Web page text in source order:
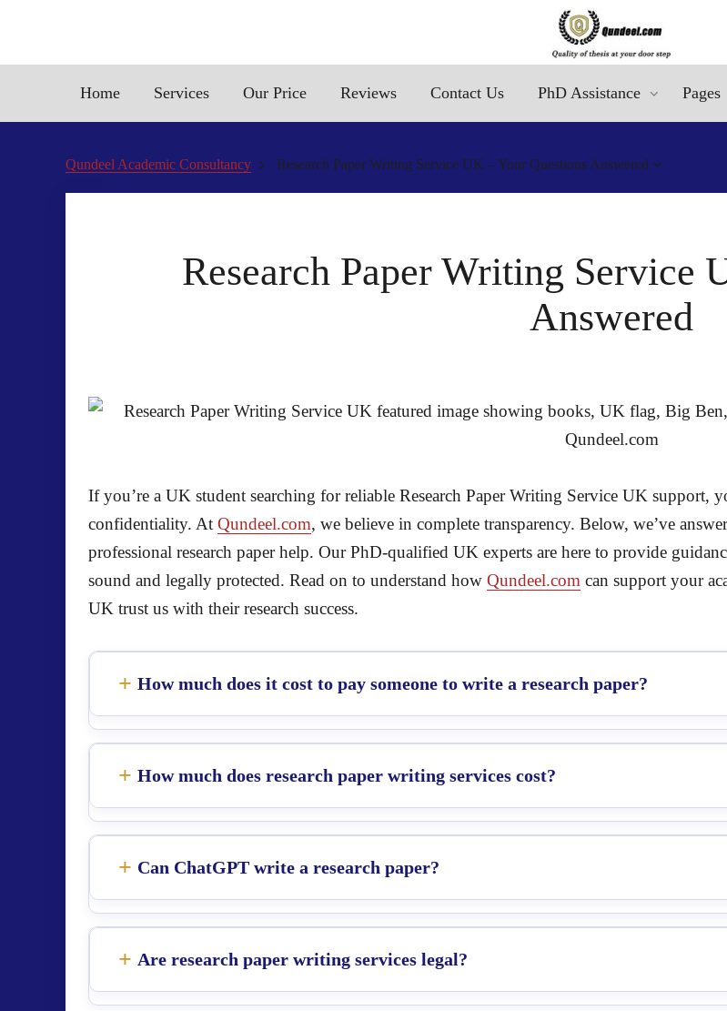
Home Services Our Price Reviews Contact Us PhD Assistance Pages
Qundeel Academic Consultancy Research Paper Writing Service UK – Your Questions Answered
Research Paper Writing Service
Answered
If you’re a UK student searching for reliable Research Paper Writing Service UK support,
confidentiality. At Qundeel.com, we believe in complete transparency. Below, we’ve
professional research paper help. Our PhD-qualified UK experts are here to provide
sound and legally protected. Read on to understand how Qundeel.com can support your
UK trust us with their research success.
How much does it cost to pay someone to write a research paper?
How much does research paper writing services cost?
Can ChatGPT write a research paper?
Are research paper writing services legal?